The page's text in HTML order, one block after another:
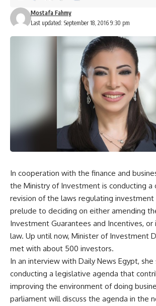
Last updated: September 18, 2016 9:30 pm
Mostafa Fahmy
In cooperation with the finance and
the Ministry of Investment is conducting a
revision of the laws regulating investment
prelude to deciding on either amending
Investment Guarantees and Incentives, or
law. Up until now, Minister of Investment
met with about 500 investors.
In an interview with Daily News Egypt, she
conducting a legislative agenda that
improving the environment of doing
parliament will discuss the agenda in the